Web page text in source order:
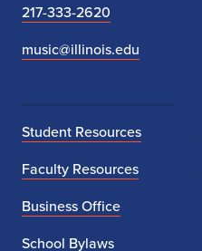
217-333-2620
music@illinois.edu
Student Resources
Faculty Resources
Business Office
School Bylaws